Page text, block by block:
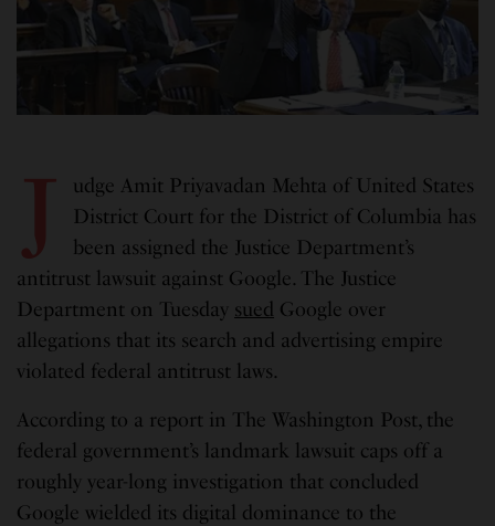
J
udge Amit Priyavadan Mehta of United States
District Court for the District of Columbia has
been assigned the Justice Department’s
antitrust lawsuit against Google. The Justice
Department on Tuesday sued Google over
allegations that its search and advertising empire
violated federal antitrust laws.
According to a report in The Washington Post, the
federal government’s landmark lawsuit caps off a
roughly year-long investigation that concluded
Google wielded its digital dominance to the